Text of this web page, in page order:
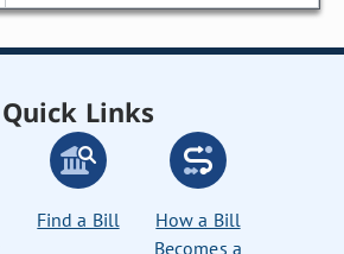
Quick Links
Find a Bill
How a Bill
Becomes a